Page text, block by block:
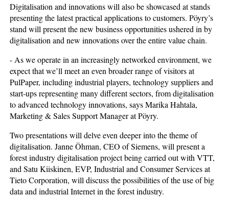
Digitalisation and innovations will also be showcased at stands
presenting the latest practical applications to customers. Pöyry’s
stand will present the new business opportunities ushered in by
digitalisation and new innovations over the entire value chain.
- As we operate in an increasingly networked environment, we
expect that we’ll meet an even broader range of visitors at
PulPaper, including industrial players, technology suppliers and
start-ups representing many different sectors, from digitalisation
to advanced technology innovations, says Marika Hahtala,
Marketing & Sales Support Manager at Pöyry.
Two presentations will delve even deeper into the theme of
digitalisation. Janne Öhman, CEO of Siemens, will present a
forest industry digitalisation project being carried out with VTT,
and Satu Kiiskinen, EVP, Industrial and Consumer Services at
Tieto Corporation, will discuss the possibilities of the use of big
data and industrial Internet in the forest industry.